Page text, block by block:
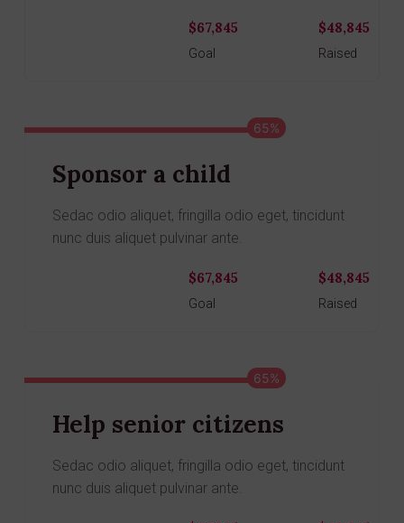
$67,845
Goal
$48,845
Raised
65%
Sponsor a child
Sedac odio aliquet, fringilla odio eget, tincidunt
nunc duis aliquet pulvinar ante.
$67,845
Goal
$48,845
Raised
65%
Help senior citizens
Sedac odio aliquet, fringilla odio eget, tincidunt
nunc duis aliquet pulvinar ante.